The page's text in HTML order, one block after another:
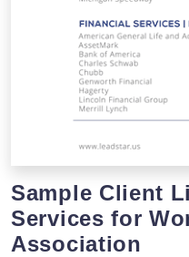
Sample Client
Services for
Association